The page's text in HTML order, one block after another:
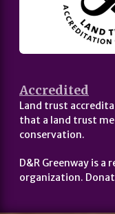
Accredited
Land trust
that a land trust
conservation.
D&R Greenway is a
organization.